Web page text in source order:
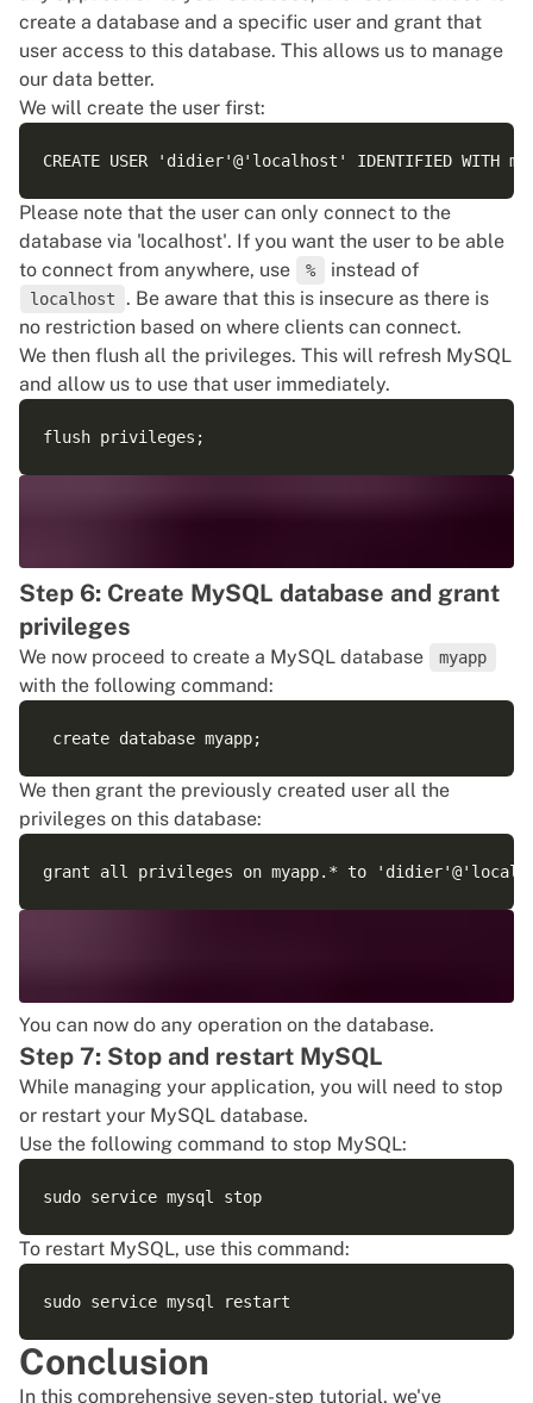
create a database and a specific user and grant that
user access to this database. This allows us to manage
our data better.
We will create the user first:
Please note that the user can only connect to the
database via 'localhost'. If you want the user to be able
to connect from anywhere, use
% instead of
localhost
. Be aware that this is insecure as there is
no restriction based on where clients can connect.
We then flush all the privileges. This will refresh MySQL
and allow us to use that user immediately.
Step 6: Create MySQL database and grant
privileges
We now proceed to create a MySQL database myapp
with the following command:
We then grant the previously created user all the
privileges on this database:
You can now do any operation on the database.
Step 7: Stop and restart MySQL
While managing your application, you will need to stop
or restart your MySQL database.
Use the following command to stop MySQL:
To restart MySQL, use this command:
Conclusion
In this comprehensive seven-step tutorial, we've